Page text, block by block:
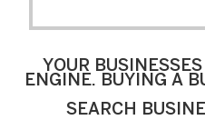
YOUR
ENGINE. BUYING A
SEARCH